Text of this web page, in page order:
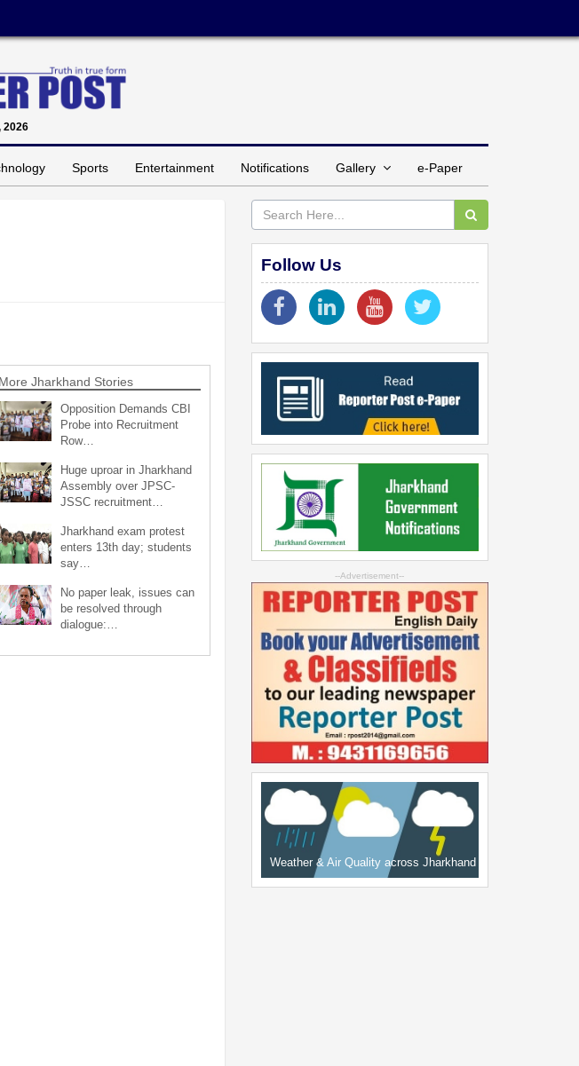
2026
Sports Entertainment Notifications Gallery e-Paper
More Jharkhand Stories
Opposition Demands CBI
Probe into Recruitment
Row…
Huge uproar in Jharkhand
Assembly over JPSC-
JSSC recruitment…
Jharkhand exam protest
enters 13th day; students
say…
No paper leak, issues can
be resolved through
dialogue:…
Follow Us
--Advertisement--
Weather & Air Quality across Jharkhand